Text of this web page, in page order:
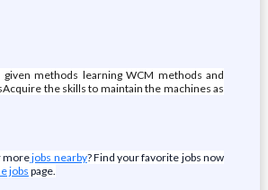
given methods learning WCM methods and
the skills to maintain the machines as
morejobs nearby? Find your favorite jobs now
jobspage.